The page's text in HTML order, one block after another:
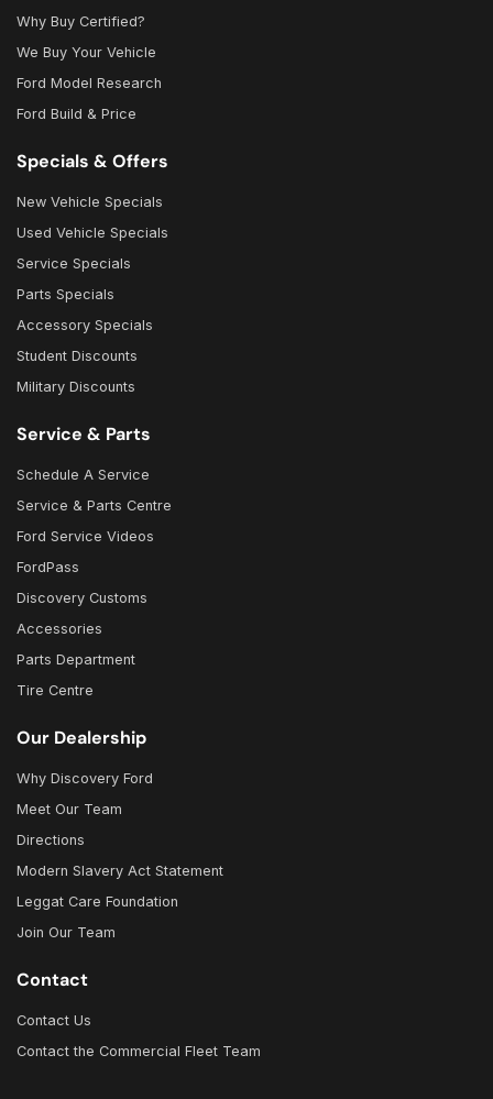
Why Buy Certified?
We Buy Your Vehicle
Ford Model Research
Ford Build & Price
Specials & Offers
New Vehicle Specials
Used Vehicle Specials
Service Specials
Parts Specials
Accessory Specials
Student Discounts
Military Discounts
Service & Parts
Schedule A Service
Service & Parts Centre
Ford Service Videos
FordPass
Discovery Customs
Accessories
Parts Department
Tire Centre
Our Dealership
Why Discovery Ford
Meet Our Team
Directions
Modern Slavery Act Statement
Leggat Care Foundation
Join Our Team
Contact
Contact Us
Contact the Commercial Fleet Team